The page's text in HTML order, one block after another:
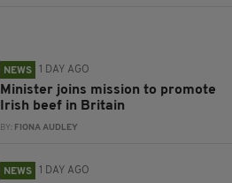
NEWS 1 DAY AGO
Minister joins mission to promote
Irish beef in Britain
BY: FIONA AUDLEY
NEWS 1 DAY AGO